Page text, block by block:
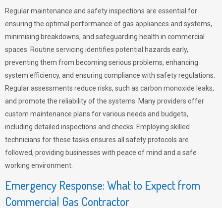
Regular maintenance and safety inspections are essential for
ensuring the optimal performance of gas appliances and systems,
minimising breakdowns, and safeguarding health in commercial
spaces. Routine servicing identifies potential hazards early,
preventing them from becoming serious problems, enhancing
system efficiency, and ensuring compliance with safety regulations.
Regular assessments reduce risks, such as carbon monoxide leaks,
and promote the reliability of the systems. Many providers offer
custom maintenance plans for various needs and budgets,
including detailed inspections and checks. Employing skilled
technicians for these tasks ensures all safety protocols are
followed, providing businesses with peace of mind and a safe
working environment.
Emergency Response: What to Expect from
Commercial Gas Contractor